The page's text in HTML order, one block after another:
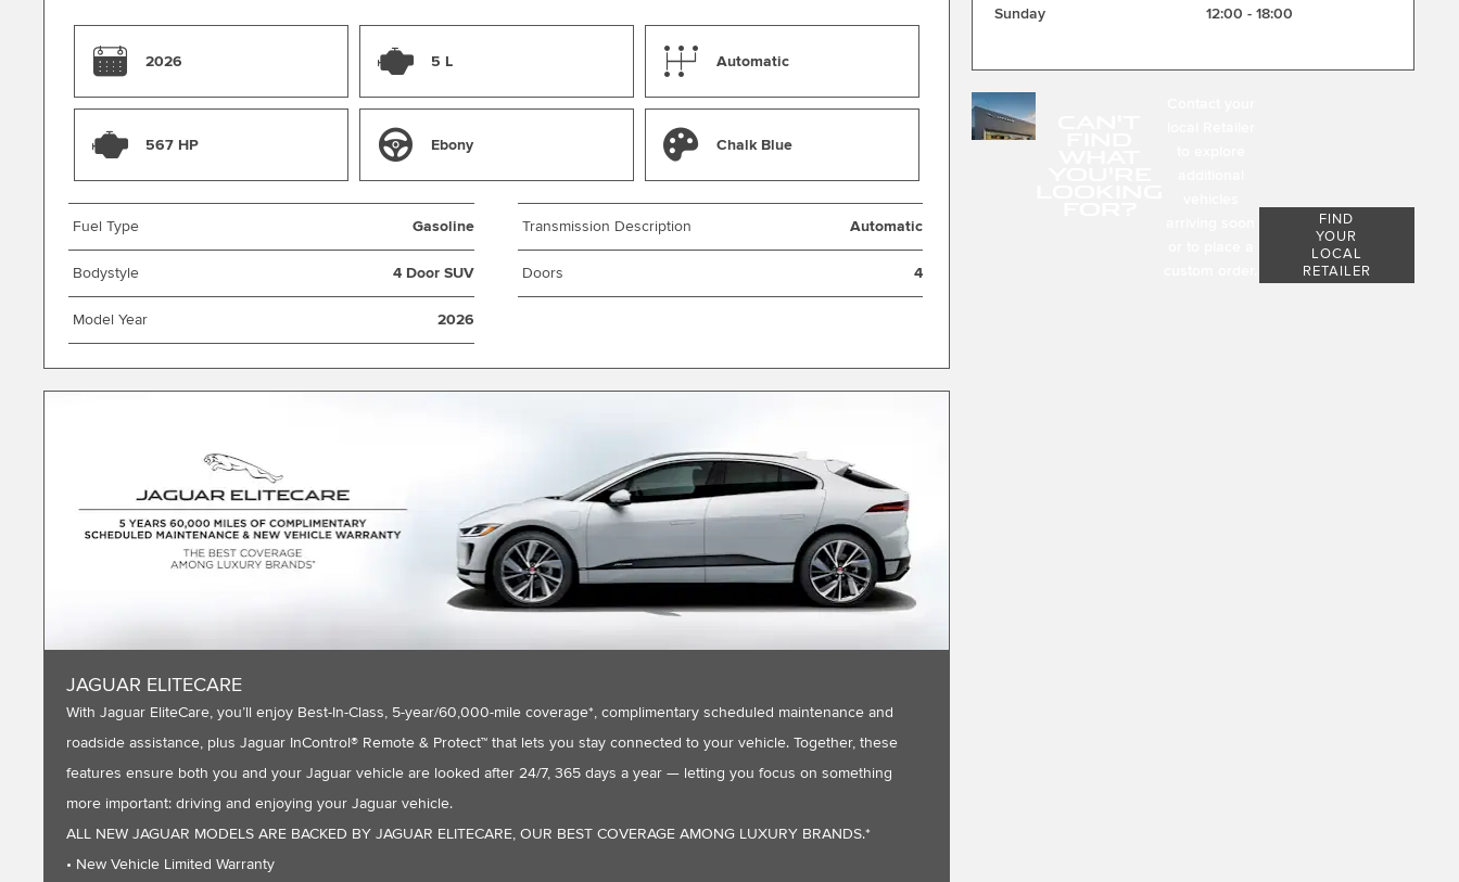
Sunday
12:00 -18:00
FIND
YOUR
LOCAL
RETAILER
2026 5 L Automatic
567 HP Ebony Chalk Blue
Fuel Type Gasoline Transmission Description Automatic
Bodystyle 4 Door SUV Doors 4
Model Year 2026
JAGUAR ELITECARE
With Jaguar EliteCare, you’ll enjoy Best-In-Class, 5-year/60,000-mile coverage*, complimentary scheduled maintenance and
roadside assistance, plus Jaguar InControl® Remote & Protect™ that lets you stay connected to your vehicle. Together, these
features ensure both you and your Jaguar vehicle are looked after 24/7, 365 days a year — letting you focus on something
more important: driving and enjoying your Jaguar vehicle.
ALL NEW JAGUAR MODELS ARE BACKED BY JAGUAR ELITECARE, OUR BEST COVERAGE AMONG LUXURY BRANDS.*
• New Vehicle Limited Warranty